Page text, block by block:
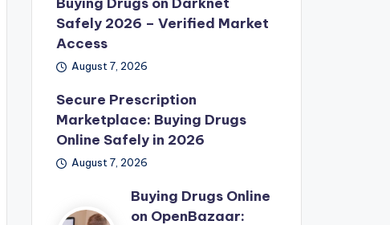
Safely 2026 – Verified Market
Access
August 7, 2026
Secure Prescription
Marketplace: Buying Drugs
Online Safely in 2026
August 7, 2026
Buying Drugs Online
on OpenBazaar: